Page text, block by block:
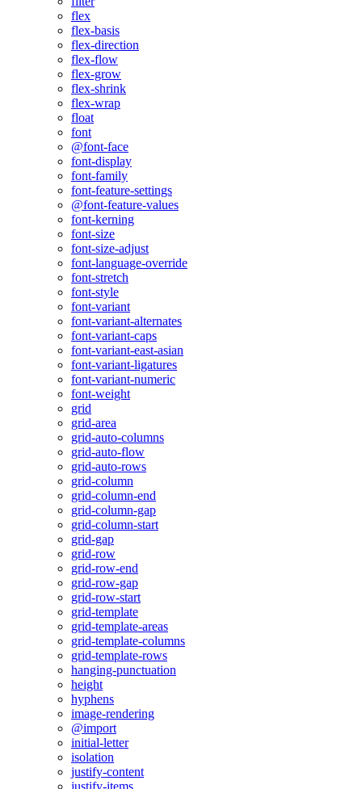
flex
flex-basis
flex-direction
flex-flow
flex-grow
flex-shrink
flex-wrap
float
font
@font-face
font-display
font-family
font-feature-settings
@font-feature-values
font-kerning
font-size
font-size-adjust
font-language-override
font-stretch
font-style
font-variant
font-variant-alternates
font-variant-caps
font-variant-east-asian
font-variant-ligatures
font-variant-numeric
font-weight
grid
grid-area
grid-auto-columns
grid-auto-flow
grid-auto-rows
grid-column
grid-column-end
grid-column-gap
grid-column-start
grid-gap
grid-row
grid-row-end
grid-row-gap
grid-row-start
grid-template
grid-template-areas
grid-template-columns
grid-template-rows
hanging-punctuation
height
hyphens
image-rendering
@import
initial-letter
isolation
justify-content
justify-items